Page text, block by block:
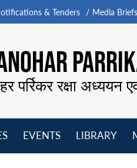
& Tenders Media Briefs
पर्रिकर रक्षा अध्ययन
EVENTS
LIBRARY